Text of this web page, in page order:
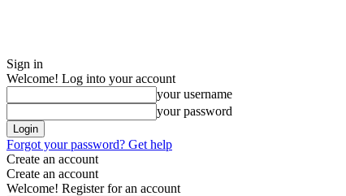
Sign in
Welcome! Log into your account
your username
your password
Forgot your password? Get help
Create an account
Create an account
Welcome! Register for an account